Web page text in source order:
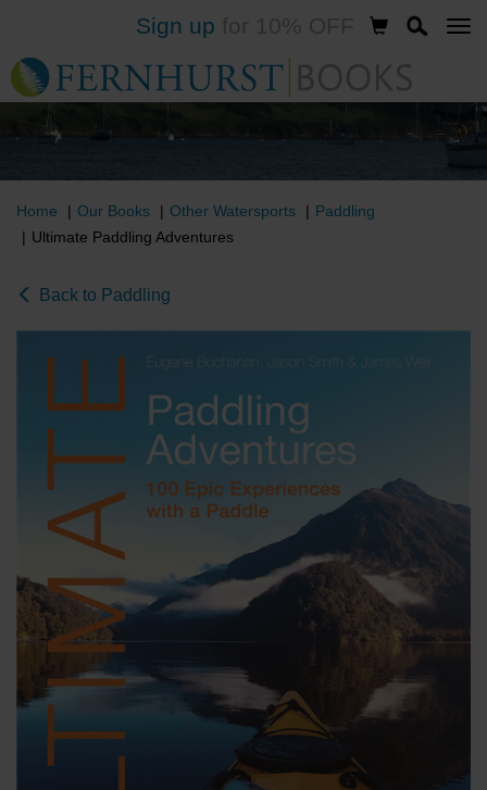
to
main
content
Sign up
Home Our Books Other Watersports
Paddling
Ultimate Paddling Adventures
Back to Paddling